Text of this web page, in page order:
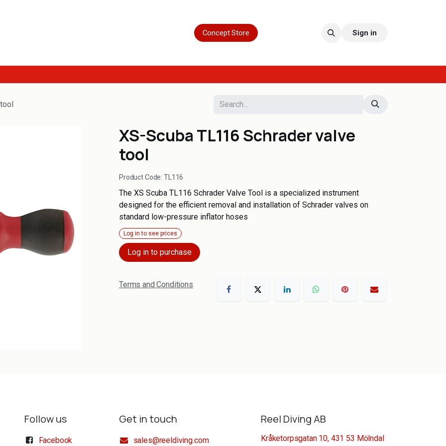
Concept Store Sign in
XS-Scuba TL116 Schrader valve
tool
Product Code:TL116
The XS Scuba TL116 Schrader Valve Tool is a specialized instrument
designed for the efficient removal and installation of Schrader valves on
standard low-pressure inflator hoses
Log in to see prices
Log in to purchase
Terms and Conditions
Follow us
Facebook
Get in touch
sales@reeldiving.com
Reel Diving AB
Kråketorpsgatan 10, 431 53 Mölndal